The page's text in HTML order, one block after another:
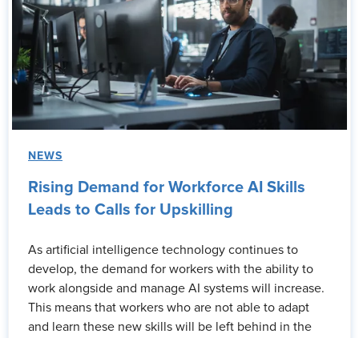
NEWS
Rising Demand for Workforce AI Skills
Leads to Calls for Upskilling
As artificial intelligence technology continues to
develop, the demand for workers with the ability to
work alongside and manage AI systems will increase.
This means that workers who are not able to adapt
and learn these new skills will be left behind in the